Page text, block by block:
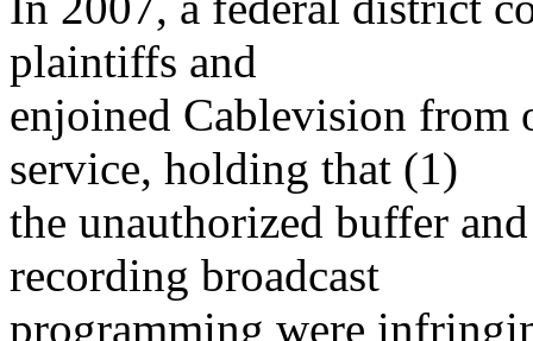
plaintiffs and
enjoined Cablevision from
service, holding that (1)
the unauthorized buffer
recording broadcast
programming were